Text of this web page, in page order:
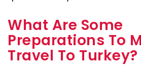
What Are Some
Preparations To
Travel To Turkey?